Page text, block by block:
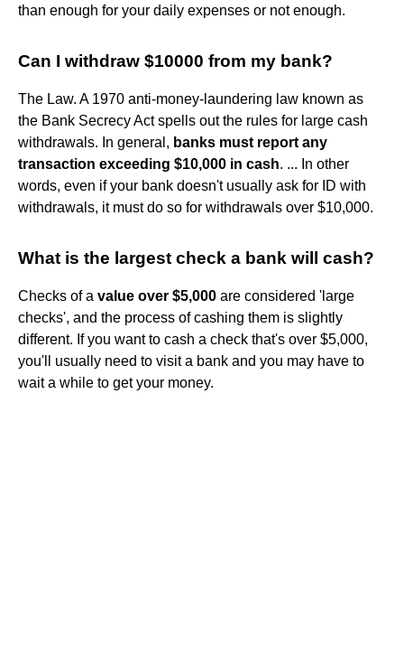
than enough for your daily expenses or not enough.
Can I withdraw $10000 from my bank?
The Law. A 1970 anti-money-laundering law known as
the Bank Secrecy Act spells out the rules for large cash
withdrawals. In general, banks must report any
transaction exceeding $10,000 in cash. ... In other
words, even if your bank doesn't usually ask for ID with
withdrawals, it must do so for withdrawals over $10,000.
What is the largest check a bank will cash?
Checks of a value over $5,000 are considered 'large
checks', and the process of cashing them is slightly
different. If you want to cash a check that's over $5,000,
you'll usually need to visit a bank and you may have to
wait a while to get your money.